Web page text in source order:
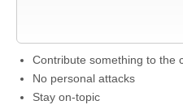
Contribute something to the
No personal attacks
Stay on-topic